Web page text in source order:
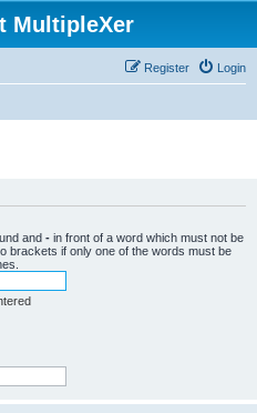
MultipleXer
Login
Register
and - in front of a word which must not be
brackets if only one of the words must be